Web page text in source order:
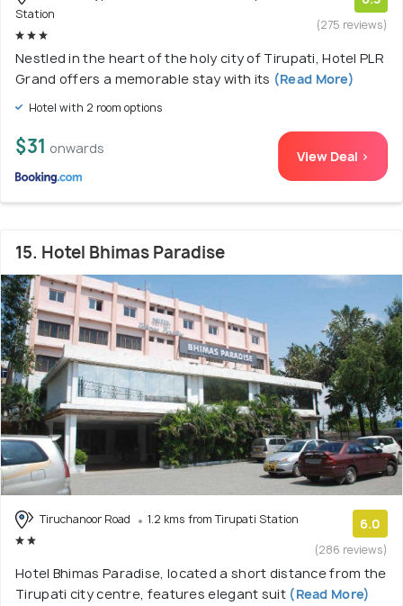
Station
(275 reviews)
Nestled in the heart of the holy city of Tirupati, Hotel PLR
Grand offers a memorable stay with its (Read More)
Hotel with 2 room options
$31 onwards View Deal >
15. Hotel Bhimas Paradise
Tiruchanoor Road 1.2 kms from Tirupati Station 6.0
(286 reviews)
Hotel Bhimas Paradise, located a short distance from the
Tirupati city centre, features elegant suit(Read More)